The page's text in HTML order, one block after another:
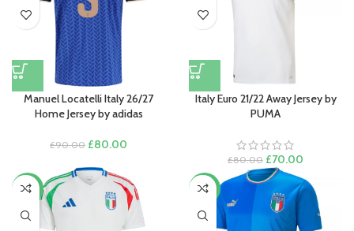
Manuel Locatelli Italy 26/27
Home Jersey by adidas
£90.00 Original
was:
£90.00.
£80.00
£80.00.
Italy Euro 21/22 Away Jersey by
PUMA
£80.00 Original
price
was:
£80.00.
£70.00
is:
£70.00.
-17% -17%